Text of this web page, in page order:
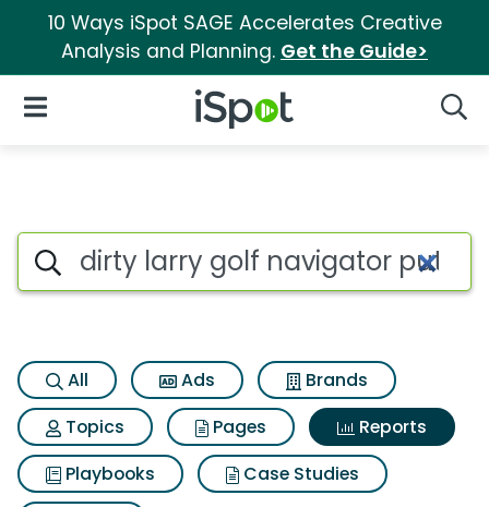
10 Ways iSpot SAGE Accelerates Creative
Analysis and Planning. Get the Guide>
iSpot Logo
Open Navigation
Search iSpot
All Ads
Brands
Topics
Pages
Reports
Playbooks
Case Studies